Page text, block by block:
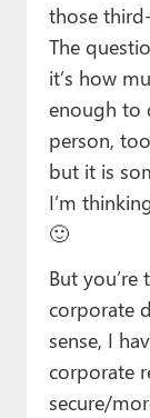
those
The
it’s how
enough to
person,
but it is
I’m
🙂
But
corporate
sense, I
corporate
secure/